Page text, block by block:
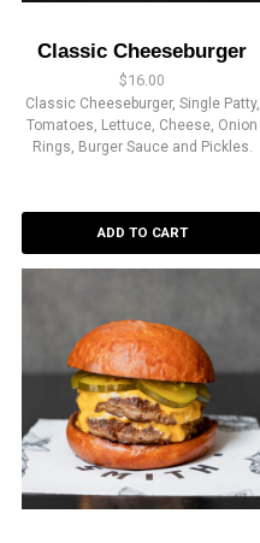
Classic Cheeseburger
$16.00
Classic Cheeseburger, Single Patty,
Tomatoes, Lettuce, Cheese, Onion
Rings, Burger Sauce and Pickles.
ADD TO CART